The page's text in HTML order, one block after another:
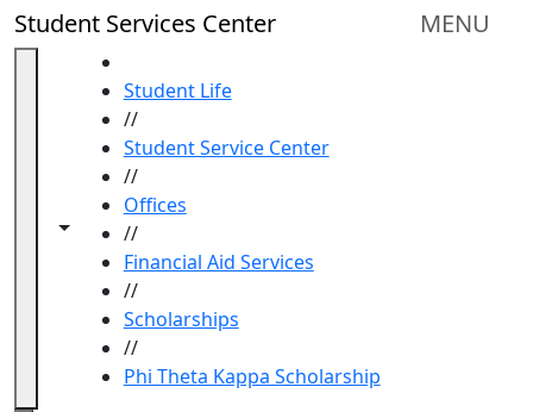
Skip to main content
Student Services Center MENU
Toggle navigation from this section
Toggle share controls
Student Life
//
Student Service Center
//
Offices
//
Financial Aid Services
//
Scholarships
//
Phi Theta Kappa Scholarship